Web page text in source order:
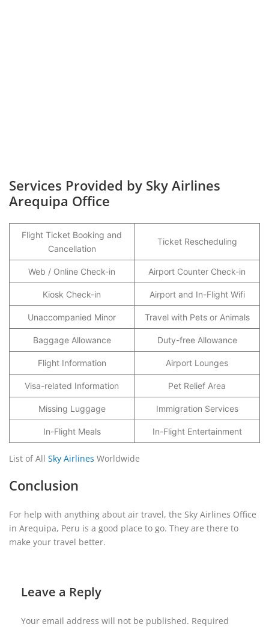
Services Provided by Sky Airlines
Arequipa Office
Flight Ticket Booking and
Cancellation
Ticket Rescheduling
Web / Online Check-in Airport Counter Check-in
Kiosk Check-in Airport and In-Flight Wifi
Unaccompanied Minor Travel with Pets or Animals
Baggage Allowance Duty-free Allowance
Flight Information Airport Lounges
Visa-related Information Pet Relief Area
Missing Luggage Immigration Services
In-Flight Meals In-Flight Entertainment
List of All Sky Airlines Worldwide
Conclusion
For help with anything about air travel, the Sky Airlines Office
in Arequipa, Peru is a good place to go. They are there to
make your travel better.
Leave a Reply
Your email address will not be published. Required